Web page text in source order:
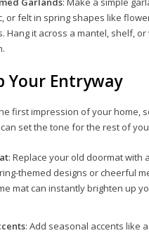
or felt in spring shapes like
Hang it across a mantel, shelf, or
Your Entryway
first impression of your home,
set the tone for the rest of
: Replace your old doormat with
themed designs or cheerful
mat can instantly brighten up
: Add seasonal accents like